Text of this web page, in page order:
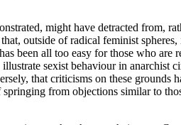
might have detracted from,
outside of radical feminist
been all too easy for those who are
sexist behaviour in anarchist
that criticisms on these grounds
from objections similar to